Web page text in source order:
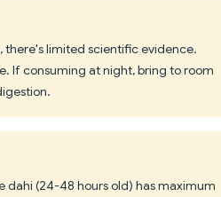
there's limited scientific evidence.
If consuming at night, bring to room
dahi (24-48 hours old) has maximum